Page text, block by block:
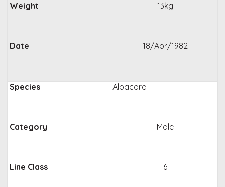
13kg
18/Apr/1982
Albacore
Male
6